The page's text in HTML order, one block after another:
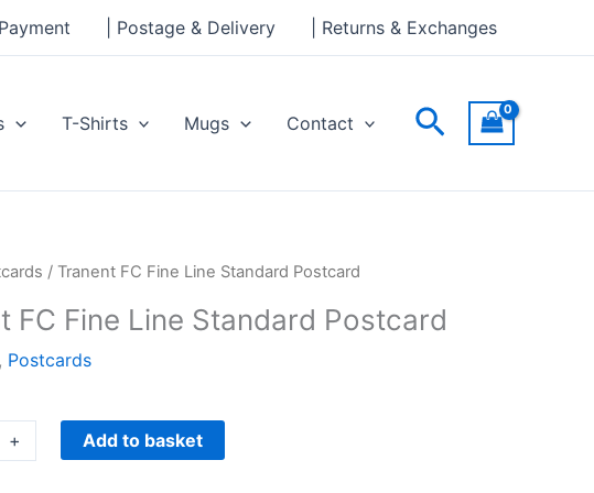
| Postage & Delivery | Returns & Exchanges
T-Shirts Mugs Contact Search
/ Tranent FC Fine Line Standard Postcard
FC Fine Line Standard Postcard
, Postcards
+ Add to basket
Line
Standard